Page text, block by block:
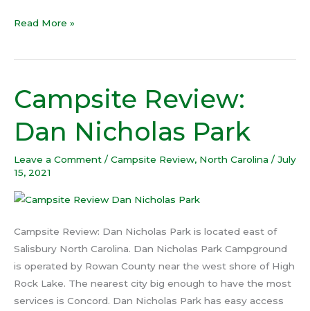
Read More »
Campsite Review:
Dan Nicholas Park
Leave a Comment / Campsite Review, North Carolina / July
15, 2021
Campsite Review: Dan Nicholas Park is located east of
Salisbury North Carolina. Dan Nicholas Park Campground
is operated by Rowan County near the west shore of High
Rock Lake. The nearest city big enough to have the most
services is Concord. Dan Nicholas Park has easy access
Campsite
Review:
Dan
Nicholas
Park